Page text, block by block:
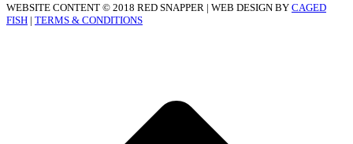
WEBSITE CONTENT © 2018 RED SNAPPER | WEB DESIGN BY CAGED
FISH | TERMS & CONDITIONS